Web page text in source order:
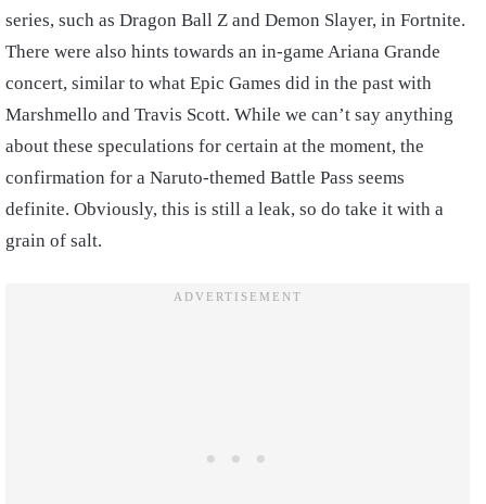
series, such as Dragon Ball Z and Demon Slayer, in Fortnite.
There were also hints towards an in-game Ariana Grande
concert, similar to what Epic Games did in the past with
Marshmello and Travis Scott. While we can’t say anything
about these speculations for certain at the moment, the
confirmation for a Naruto-themed Battle Pass seems
definite. Obviously, this is still a leak, so do take it with a
grain of salt.